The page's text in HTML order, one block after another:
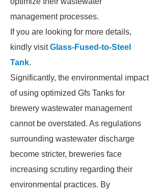
management processes.
If you are looking for more details,
kindly visitGlass-Fused-to-Steel
Tank.
Significantly, the environmental impact
of using optimized Gfs Tanks for
brewery wastewater management
cannot be overstated. As regulations
surrounding wastewater discharge
become stricter, breweries face
increasing scrutiny regarding their
environmental practices. By